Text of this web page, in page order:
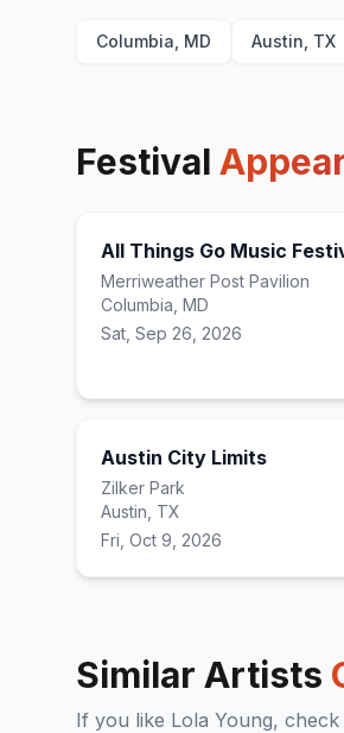
Columbia, MD Austin, TX
Festival
All Things Go Music
Merriweather Post Pavilion
Columbia, MD
Sat, Sep 26, 2026
Austin City Limits
Zilker Park
Austin, TX
Fri, Oct 9, 2026
Similar Artists
If you like Lola Young, check